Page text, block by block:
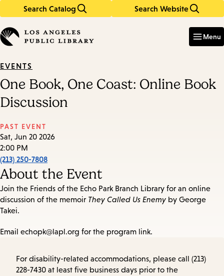
Search Catalog Search Website
in
keywords
Menu
EVENTS
One Book, One Coast: Online Book
Discussion
PAST EVENT
Sat, Jun 20 2026
2:00 PM
(213) 250-7808
About the Event
Join the Friends of the Echo Park Branch Library for an online
discussion of the memoir They Called Us Enemy by George
Takei.
Email echopk@lapl.org for the program link.
For disability-related accommodations, please call (213)
228-7430 at least five business days prior to the